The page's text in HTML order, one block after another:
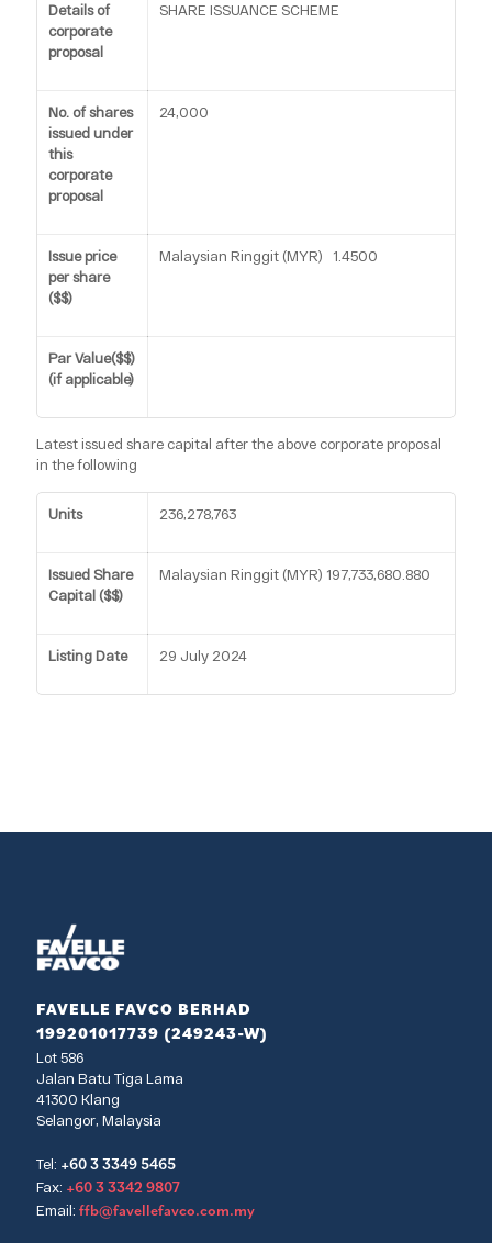
Details of
corporate
proposal
SHARE ISSUANCE SCHEME
No. of shares
issued under
this
corporate
proposal
24,000
Issue price
per share
($$)
Malaysian Ringgit (MYR) 1.4500
Par Value($$)
(if applicable)
Latest issued share capital after the above corporate proposal
in the following
Units 236,278,763
Issued Share
Capital ($$)
Malaysian Ringgit (MYR) 197,733,680.880
Listing Date 29 July 2024
FAVELLE FAVCO BERHAD
199201017739 (249243-W)
Lot 586
Jalan Batu Tiga Lama
41300 Klang
Selangor, Malaysia
Tel: +60 3 3349 5465
Fax: +60 3 3342 9807
Email: ffb@favellefavco.com.my